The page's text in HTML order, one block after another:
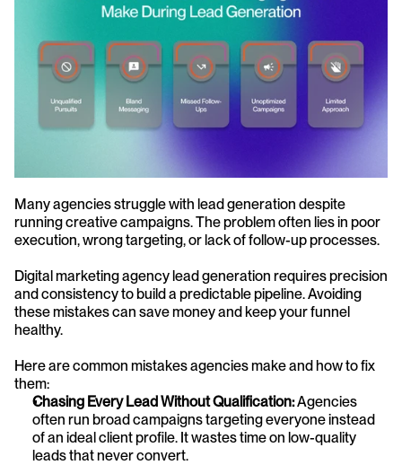
Many agencies struggle with lead generation despite
running creative campaigns. The problem often lies in poor
execution, wrong targeting, or lack of follow-up processes.
Digital marketing agency lead generation requires precision
and consistency to build a predictable pipeline. Avoiding
these mistakes can save money and keep your funnel
healthy.
Here are common mistakes agencies make and how to fix
them:
Chasing Every Lead Without Qualification: Agencies
often run broad campaigns targeting everyone instead
of an ideal client profile. It wastes time on low-quality
leads that never convert.